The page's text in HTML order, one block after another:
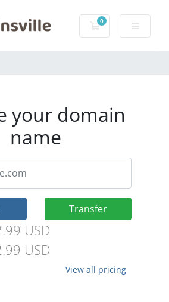
0
Shopping Cart
your domain
name
Transfer
USD
USD
View all pricing